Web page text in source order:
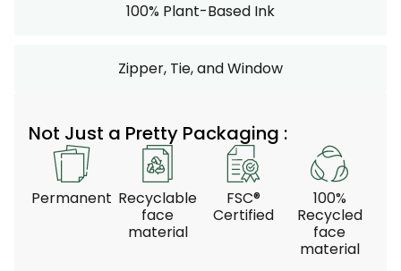
100% Plant-Based Ink
Zipper, Tie, and Window
Not Just a Pretty Packaging :
Permanent Recyclable
face
material
FSC®
Certified
100%
Recycled
face
material